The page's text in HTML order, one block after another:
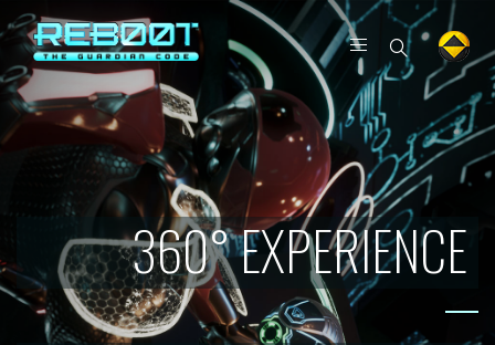
360° EXPERIENCE